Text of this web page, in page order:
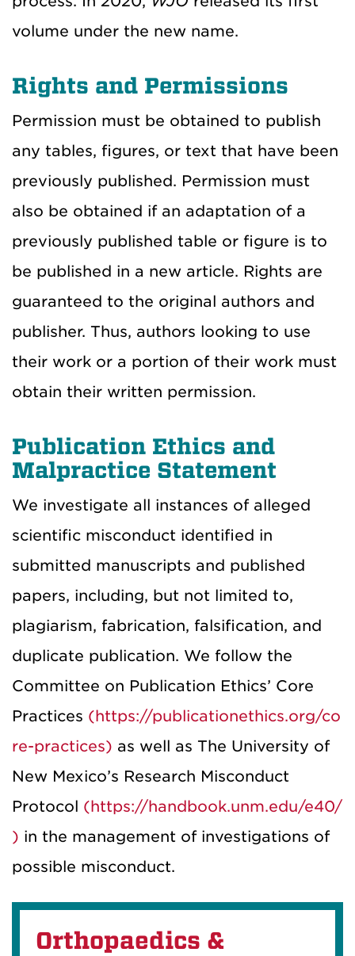
volume under the new name.
Rights and Permissions
Permission must be obtained to publish
any tables, figures, or text that have been
previously published. Permission must
also be obtained if an adaptation of a
previously published table or figure is to
be published in a new article. Rights are
guaranteed to the original authors and
publisher. Thus, authors looking to use
their work or a portion of their work must
obtain their written permission.
Publication Ethics and
Malpractice Statement
We investigate all instances of alleged
scientific misconduct identified in
submitted manuscripts and published
papers, including, but not limited to,
plagiarism, fabrication, falsification, and
duplicate publication. We follow the
Committee on Publication Ethics’ Core
Practices (https://publicationethics.org/co
re-practices) as well as The University of
New Mexico’s Research Misconduct
Protocol (https://handbook.unm.edu/e40/
) in the management of investigations of
possible misconduct.
Orthopaedics &